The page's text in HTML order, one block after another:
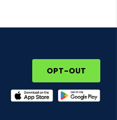
OPT-OUT